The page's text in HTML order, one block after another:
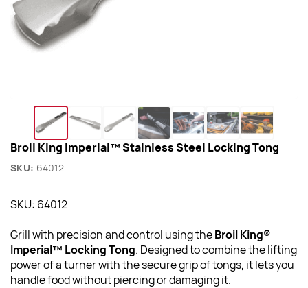
Broil King Imperial™ Stainless Steel Locking Tong
SKU: 64012
SKU: 64012
Grill with precision and control using theBroil King®
Imperial™ Locking Tong. Designed to combine the lifting
power of a turner with the secure grip of tongs, it lets you
handle food without piercing or damaging it.